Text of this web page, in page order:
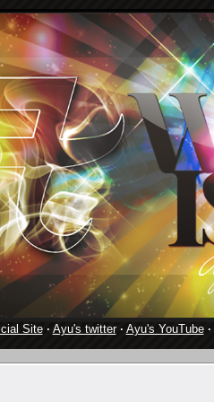
Site· Ayu's twitter· Ayu's YouTube·